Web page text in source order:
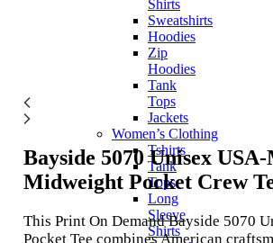
Shirts
Sweatshirts
Hoodies
Zip
Hoodies
Tank
Tops
Jackets
Women’s Clothing
Tshirts
Tank
Tops
Long
Sleeve
Shirts
Bayside 5070Unisex USA-
Midweight Pocket Crew
This Print On Demand Bayside 5070
Pocket Tee combines American